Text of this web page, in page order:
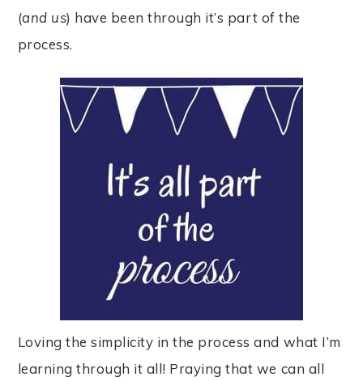
(and us) have been through it’s part of the
process.
Loving the simplicity in the process and what I’m
learning through it all! Praying that we can all